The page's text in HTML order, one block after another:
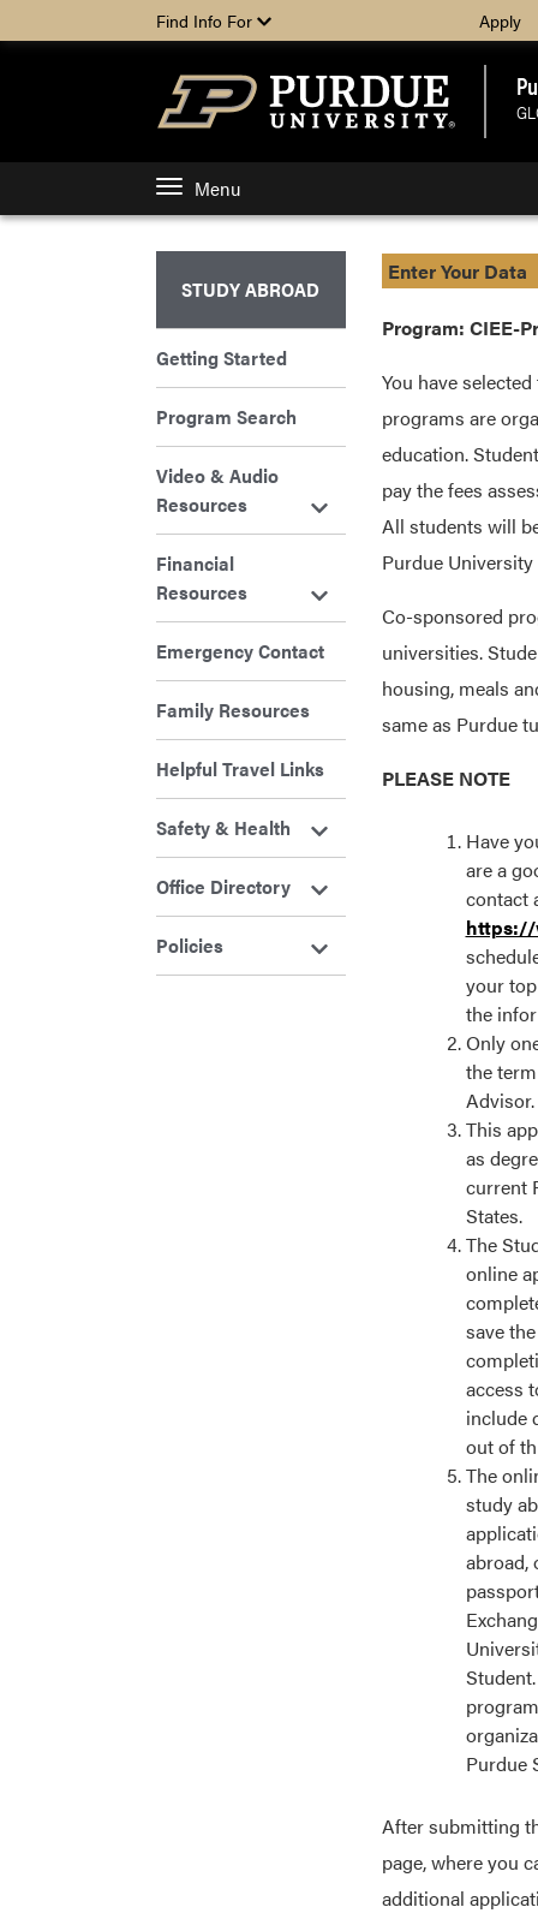
Find Info For Apply
Menu
Enter Your Data
Program: CIEE-
You have
programs are
education.
pay the fees
All students will
Purdue
Co-sponsored
universities.
housing, meals
same as Purdue
PLEASE NOTE
Have
are a
contact
https://
your
the
Only
the
Advisor.
This
as
current
States.
The
online
save
access
include
out of
The
study
abroad,
Purdue
After submitting
page, where you
additional
STUDY ABROAD
Getting Started
Program Search
Video & Audio
Resources
Financial
Resources
Emergency Contact
Family Resources
Helpful Travel Links
Safety & Health
Office Directory
Policies